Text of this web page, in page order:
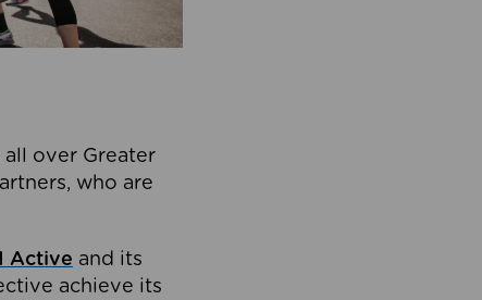
over Greater
who are
Active and its
achieve its